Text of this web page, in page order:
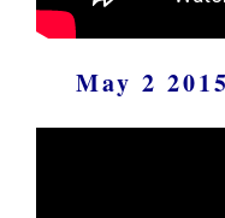
May 2